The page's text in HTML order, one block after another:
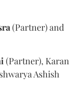
(Partner) and
(Partner), Karan
Ashish